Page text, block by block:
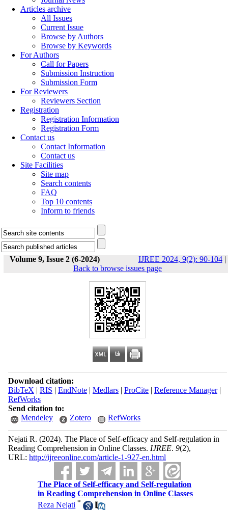
Articles archive
All Issues
Current Issue
Browse by Authors
Browse by Keywords
For Authors
Call for Papers
Submission Instruction
Submission Form
For Reviewers
Reviewers Section
Registration
Registration Information
Registration Form
Contact us
Contact Information
Contact us
Site Facilities
Site map
Search contents
FAQ
Top 10 contents
Inform to friends
Volume 9, Issue 2 (6-2024) IJREE 2024, 9(2): 90-104|
Back to browse issues page
Download citation:
BibTeX | RIS | EndNote| Medlars| ProCite| Reference Manager|
RefWorks
Send citation to:
Mendeley
Zotero RefWorks
Nejati R. (2024). The Place of Self-efficacy and Self-regulation in
Reading Comprehension in Online Classes. IJREE. 9(2),
URL: http://ijreeonline.com/article-1-927-en.html
The Place of Self-efficacy and Self-regulation
in Reading Comprehension in Online Classes
Reza Nejati *